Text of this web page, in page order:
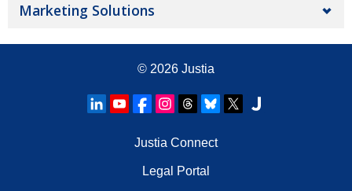
Marketing Solutions
© 2026 Justia
Justia Connect
Legal Portal